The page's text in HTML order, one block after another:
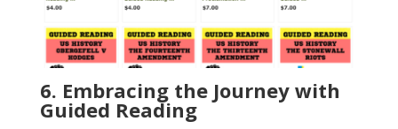
6. Embracing the Journey with
Guided Reading